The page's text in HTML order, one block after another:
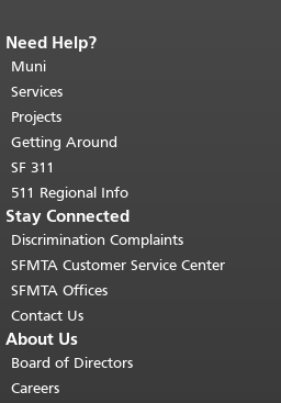
End of page content.
page repeats on every page.
top of main content.
Need Help?
Muni
Services
Projects
Getting Around
SF 311
511 Regional Info
Stay Connected
Discrimination Complaints
SFMTA Customer Service Center
SFMTA Offices
Contact Us
About Us
Board of Directors
Careers